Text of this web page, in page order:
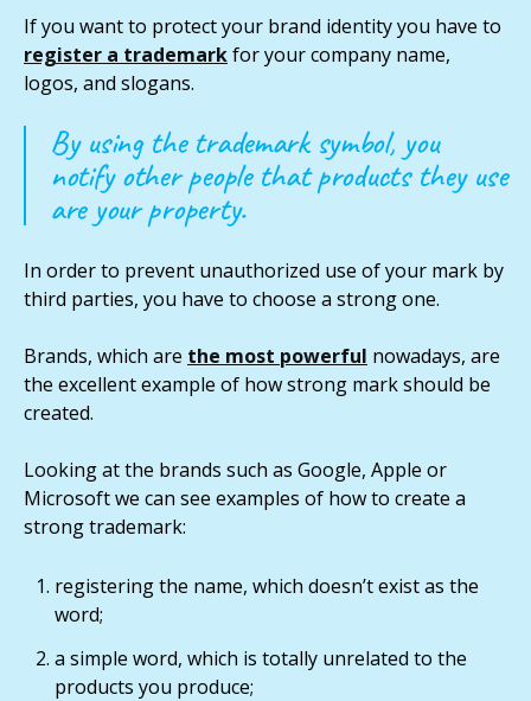
If you want to protect your brand identity you have to
register a trademarkfor your company name,
logos, and slogans.
By using the trademark symbol, you
notify other people that products they use
are your property.
In order to prevent unauthorized use of your mark by
third parties, you have to choose a strong one.
Brands, which are the most powerful nowadays, are
the excellent example of how strong mark should be
created.
Looking at the brands such as Google, Apple or
Microsoft we can see examples of how to create a
strong trademark:
registering the name, which doesn’t exist as the
word;
a simple word, which is totally unrelated to the
products you produce;